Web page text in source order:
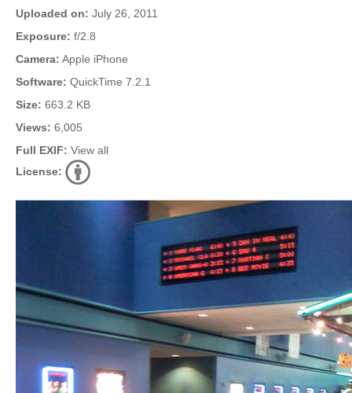
Uploaded on: July 26, 2011
Exposure: f/2.8
Camera: Apple iPhone
Software: QuickTime 7.2.1
Size: 663.2 KB
Views: 6,005
Full EXIF: View all
License: